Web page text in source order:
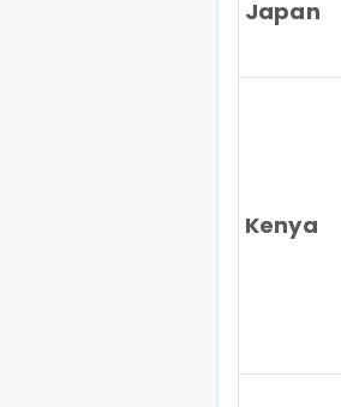
Japan
Kenya